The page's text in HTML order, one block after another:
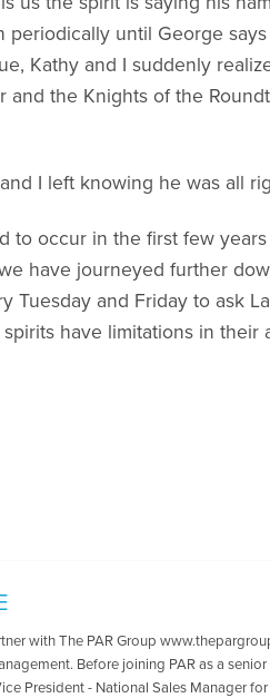
periodically until George
Kathy and I suddenly
and the Knights of the
I left knowing he was all
to occur in the first few
have journeyed further
Tuesday and Friday to ask
have limitations in
with The PAR Group
Before joining PAR as a
President - National Sales Manager